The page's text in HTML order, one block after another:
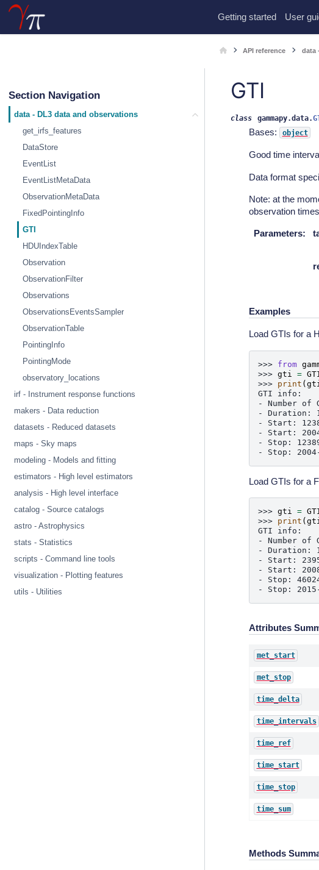
Getting started User
Section Navigation
data - DL3 data and observations
get_irfs_features
DataStore
EventList
EventListMetaData
ObservationMetaData
FixedPointingInfo
GTI
HDUIndexTable
Observation
ObservationFilter
Observations
ObservationsEventsSampler
ObservationTable
PointingInfo
PointingMode
observatory_locations
irf - Instrument response functions
makers - Data reduction
datasets - Reduced datasets
maps - Sky maps
modeling - Models and fitting
estimators - High level estimators
analysis - High level interface
catalog - Source catalogs
astro - Astrophysics
stats - Statistics
scripts - Command line tools
visualization - Plotting features
utils - Utilities
API reference data
GTI
class gammapy.data.
Bases: object
Good time
Data format
Note: at the
observation
Parameters:
Examples
Load GTIs for a
>>> from
>>> gti =
>>> print (gti
GTI info:
- Number of
- Duration:
- Start:
- Start:
- Stop:
- Stop:
Load GTIs for a
>>> gti =
>>> print (gti
GTI info:
- Number of
- Duration:
- Start:
- Start:
- Stop:
- Stop:
Attributes
met_start
met_stop
time_delta
time_intervals
time_ref
time_start
time_stop
time_sum
Methods